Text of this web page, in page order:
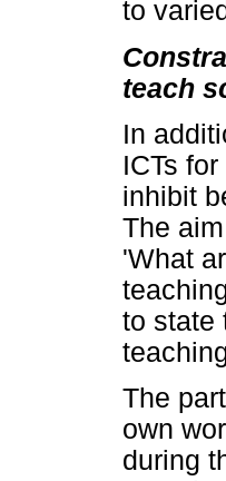
to
teach
In
ICTs
inhibit
The
'What
to state
The
own
during